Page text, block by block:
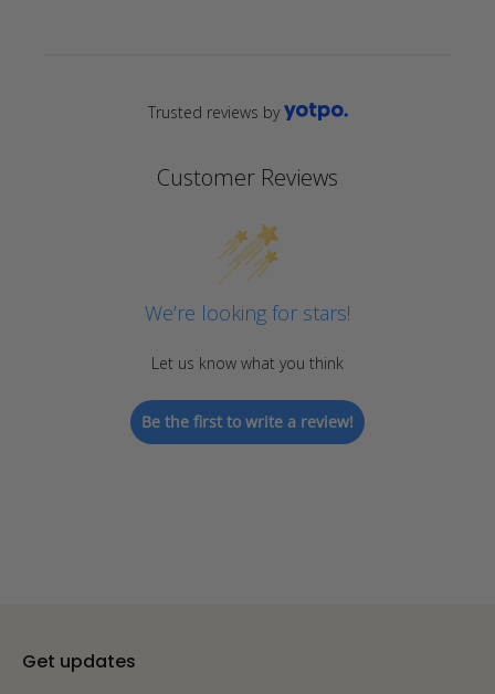
Customer Reviews
Trusted reviews by
We’re looking for stars!
Let us know what you think
Be the first to write a review!
Get updates